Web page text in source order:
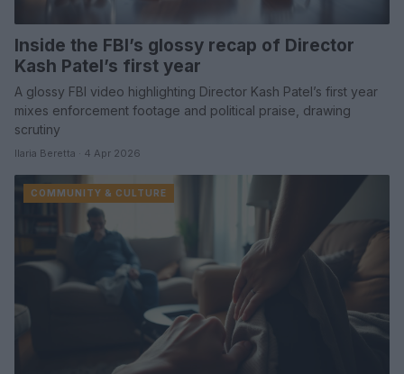
Inside the FBI’s glossy recap of Director
Kash Patel’s first year
A glossy FBI video highlighting Director Kash Patel’s first year
mixes enforcement footage and political praise, drawing
scrutiny
Ilaria Beretta · 4 Apr 2026
COMMUNITY & CULTURE